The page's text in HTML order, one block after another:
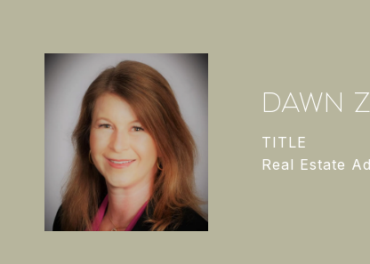
DAWN
TITLE
Real Estate